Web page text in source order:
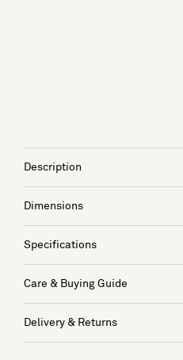
Description
Dimensions
Specifications
Care & Buying Guide
Delivery & Returns